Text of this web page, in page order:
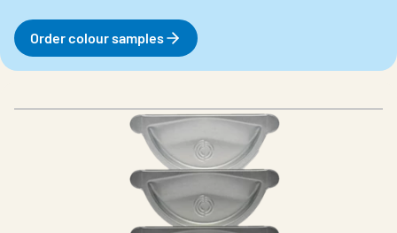
Order colour samples